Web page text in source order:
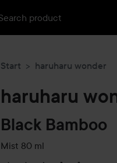
Start haruharu wonder
haruharu
Black Bamboo
Mist 80 ml